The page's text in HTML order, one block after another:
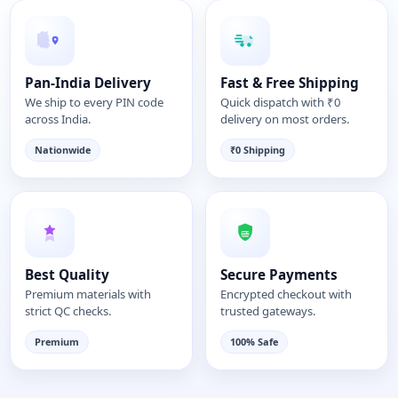
Pan-India Delivery
We ship to every PIN code
across India.
Nationwide
Fast & Free Shipping
Quick dispatch with ₹0
delivery on most orders.
₹0 Shipping
Best Quality
Premium materials with
strict QC checks.
Premium
Secure Payments
Encrypted checkout with
trusted gateways.
100% Safe